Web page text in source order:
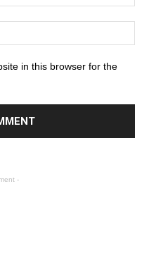
in this browser for the
-